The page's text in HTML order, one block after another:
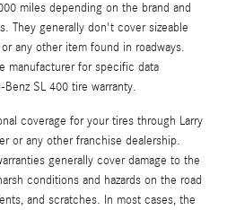
miles depending on the brand and
They generally don't cover sizeable
any other item found in roadways.
manufacturer for specific data
SL 400 tire warranty.
coverage for your tires through Larry
or any other franchise dealership.
generally cover damage to the
conditions and hazards on the road
and scratches. In most cases, the